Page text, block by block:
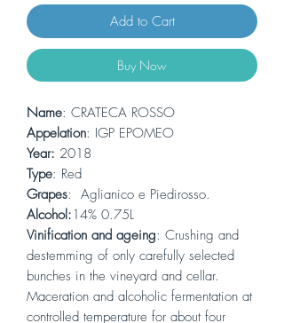
Add to Cart
Buy Now
Name: CRATECA ROSSO
Appelation: IGP EPOMEO
Year: 2018
Type: Red
Grapes: Aglianico e Piedirosso.
Alcohol: 14% 0.75L
Vinification and ageing: Crushing and
destemming of only carefully selected
bunches in the vineyard and cellar.
Maceration and alcoholic fermentation at
controlled temperature for about four